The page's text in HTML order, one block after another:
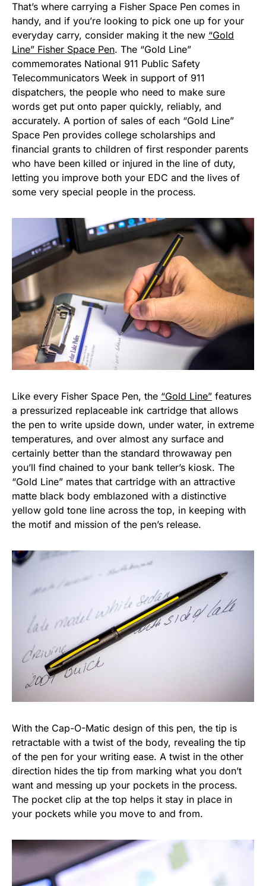
That’s where carrying a Fisher Space Pen comes in
handy, and if you’re looking to pick one up for your
everyday carry, consider making it the new “Gold
Line” Fisher Space Pen. The “Gold Line”
commemorates National 911 Public Safety
Telecommunicators Week in support of 911
dispatchers, the people who need to make sure
words get put onto paper quickly, reliably, and
accurately. A portion of sales of each “Gold Line”
Space Pen provides college scholarships and
financial grants to children of first responder parents
who have been killed or injured in the line of duty,
letting you improve both your EDC and the lives of
some very special people in the process.
Like every Fisher Space Pen, the “Gold Line” features
a pressurized replaceable ink cartridge that allows
the pen to write upside down, under water, in extreme
temperatures, and over almost any surface and
certainly better than the standard throwaway pen
you’ll find chained to your bank teller’s kiosk. The
“Gold Line” mates that cartridge with an attractive
matte black body emblazoned with a distinctive
yellow gold tone line across the top, in keeping with
the motif and mission of the pen’s release.
With the Cap-O-Matic design of this pen, the tip is
retractable with a twist of the body, revealing the tip
of the pen for your writing ease. A twist in the other
direction hides the tip from marking what you don’t
want and messing up your pockets in the process.
The pocket clip at the top helps it stay in place in
your pockets while you move to and from.